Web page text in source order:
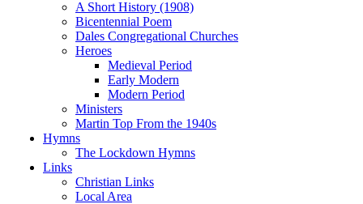
A Short History (1908)
Bicentennial Poem
Dales Congregational Churches
Heroes
Medieval Period
Early Modern
Modern Period
Ministers
Martin Top From the 1940s
Hymns
The Lockdown Hymns
Links
Christian Links
Local Area